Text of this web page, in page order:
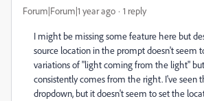
Forum|Forum|1 year ago 1 reply
I might be missing some feature here but
source location in the prompt doesn't seem
variations of "light coming from the light"
consistently comes from the right. I've seen
dropdown, but it doesn't seem to set the